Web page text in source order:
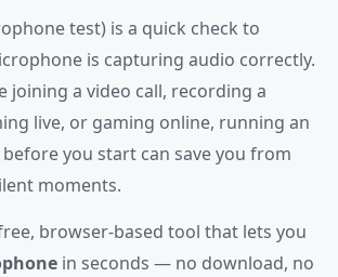
test) is a quick check to
is capturing audio correctly.
joining a video call, recording a
live, or gaming online, running an
before you start can save you from
moments.
browser-based tool that lets you
in seconds — no download, no